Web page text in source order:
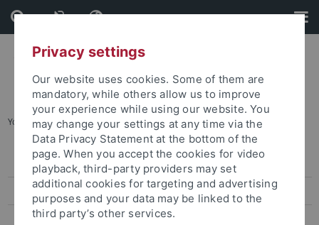
Skip
to
content
Skip
to
footer
You are here: Home ... 2022 TDFF
2025 TDFF
2024 TDFF
2023 TDFF
Privacy settings
Our website uses cookies. Some of them are
mandatory, while others allow us to improve
your experience while using our website. You
may change your settings at any time via the
Data Privacy Statement at the bottom of the
page. When you accept the cookies for video
playback, third-party providers may set
additional cookies for targeting and advertising
purposes and your data may be linked to the
third party’s other services.